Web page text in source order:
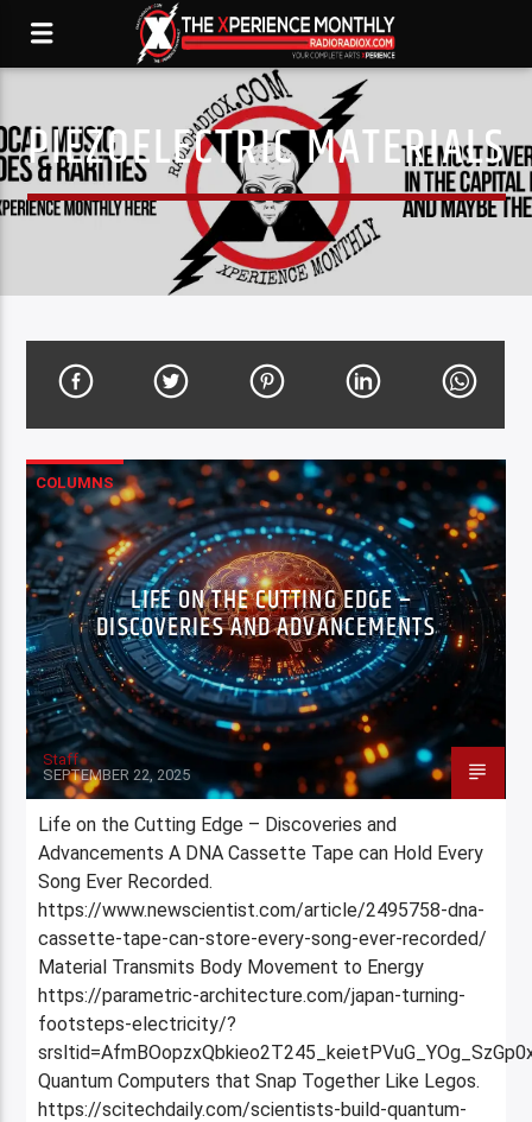
PIEZOELECTRIC MATERIALS
COLUMNS
LIFE ON THE CUTTING EDGE –
DISCOVERIES AND ADVANCEMENTS
Staff
SEPTEMBER 22, 2025
Life on the Cutting Edge – Discoveries and
Advancements A DNA Cassette Tape can Hold Every
Song Ever Recorded.
https://www.newscientist.com/article/2495758-dna-
cassette-tape-can-store-every-song-ever-recorded/
Material Transmits Body Movement to Energy
https://parametric-architecture.com/japan-turning-
footsteps-electricity/?
Quantum Computers that Snap Together Like Legos.
https://scitechdaily.com/scientists-build-quantum-